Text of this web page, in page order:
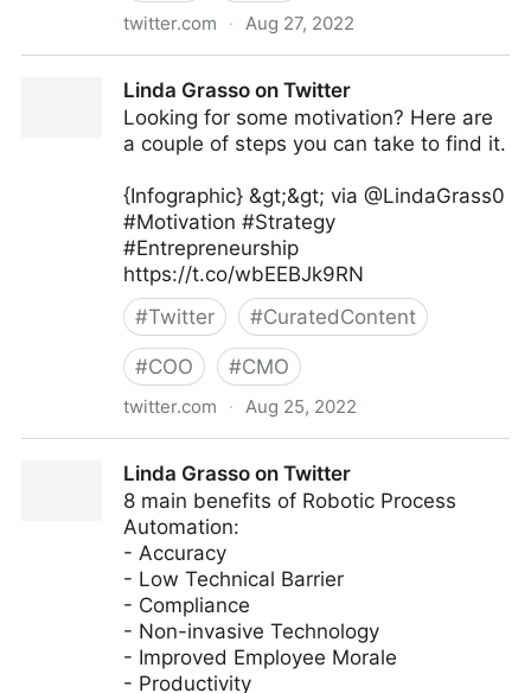
twitter.com · Aug 27, 2022
Linda Grasso on Twitter
Looking for some motivation? Here are
a couple of steps you can take to find it.
{Infographic} &gt;&gt; via @LindaGrass0
#Motivation #Strategy
#Entrepreneurship
https://t.co/wbEEBJk9RN
#Twitter #CuratedContent
#COO #CMO
twitter.com · Aug 25, 2022
Linda Grasso on Twitter
8 main benefits of Robotic Process
Automation:
- Accuracy
- Low Technical Barrier
- Compliance
- Non-invasive Technology
- Improved Employee Morale
- Productivity